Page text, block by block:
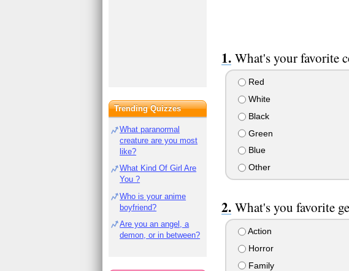
What's your favorite
Red
White
Black
Green
Blue
Other
What's you favorite
Action
Horror
Family
Trending Quizzes
What paranormal
creature are you most
like?
What Kind Of Girl Are
You ?
Who is your anime
boyfriend?
Are you an angel, a
demon, or in between?